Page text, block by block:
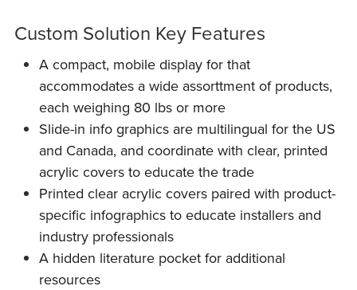
Custom Solution Key Features
A compact, mobile display for that
accommodates a wide assorttment of products,
each weighing 80 lbs or more
Slide-in info graphics are multilingual for the US
and Canada, and coordinate with clear, printed
acrylic covers to educate the trade
Printed clear acrylic covers paired with product-
specific infographics to educate installers and
industry professionals
A hidden literature pocket for additional
resources